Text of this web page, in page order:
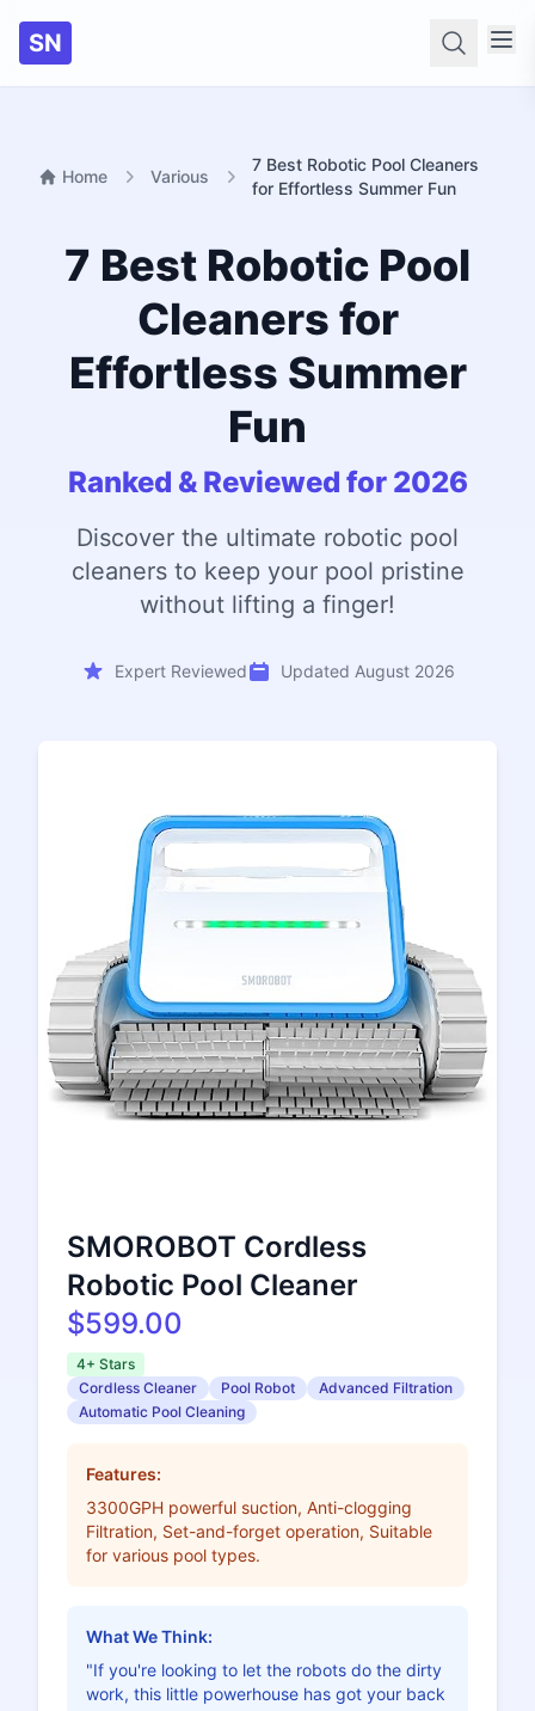
SN
Home Various
7 Best Robotic Pool Cleaners
for Effortless Summer Fun
7 Best Robotic Pool
Cleaners for
Effortless Summer
Fun
Ranked & Reviewed for 2026
Discover the ultimate robotic pool
cleaners to keep your pool pristine
without lifting a finger!
Expert Reviewed Updated August 2026
SMOROBOT Cordless
Robotic Pool Cleaner
$599.00
4+ Stars
Cordless Cleaner
Pool Robot
Advanced Filtration
Automatic Pool Cleaning
Features:
3300GPH powerful suction, Anti-clogging
Filtration, Set-and-forget operation, Suitable
for various pool types.
What We Think:
"If you're looking to let the robots do the dirty
work, this little powerhouse has got your back